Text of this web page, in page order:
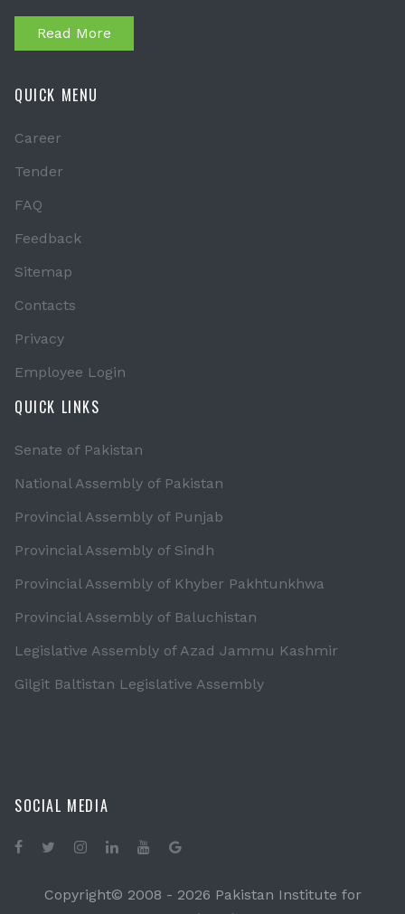
Read More
QUICK MENU
Career
Tender
FAQ
Feedback
Sitemap
Contacts
Privacy
Employee Login
QUICK LINKS
Senate of Pakistan
National Assembly of Pakistan
Provincial Assembly of Punjab
Provincial Assembly of Sindh
Provincial Assembly of Khyber Pakhtunkhwa
Provincial Assembly of Baluchistan
Legislative Assembly of Azad Jammu Kashmir
Gilgit Baltistan Legislative Assembly
SOCIAL MEDIA
Copyright© 2008 - 2026 Pakistan Institute for